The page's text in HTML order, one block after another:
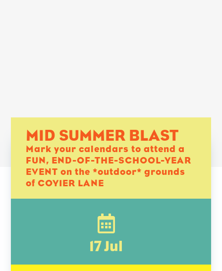
MID SUMMER BLAST
Mark your calendars to attend a
FUN, END-OF-THE-SCHOOL-YEAR
EVENT on the *outdoor* grounds
of COYIER LANE

17 Jul